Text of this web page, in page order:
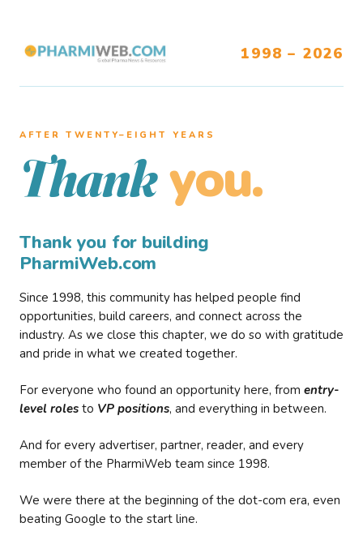
1998 – 2026
AFTER TWENTY–EIGHT YEARS
Thank you.
Thank you for building
PharmiWeb.com
Since 1998, this community has helped people find
opportunities, build careers, and connect across the
industry. As we close this chapter, we do so with gratitude
and pride in what we created together.
For everyone who found an opportunity here, from entry-
level roles to VP positions, and everything in between.
And for every advertiser, partner, reader, and every
member of the PharmiWeb team since 1998.
We were there at the beginning of the dot-com era, even
beating Google to the start line.